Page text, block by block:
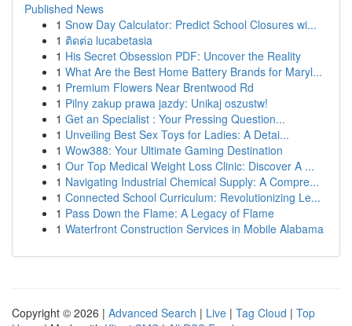
Published News
1 Snow Day Calculator: Predict School Closures wi...
1 ติดต่อ lucabetasia
1 His Secret Obsession PDF: Uncover the Reality
1 What Are the Best Home Battery Brands for Maryl...
1 Premium Flowers Near Brentwood Rd
1 Pilny zakup prawa jazdy: Unikaj oszustw!
1 Get an Specialist : Your Pressing Question...
1 Unveiling Best Sex Toys for Ladies: A Detai...
1 Wow388: Your Ultimate Gaming Destination
1 Our Top Medical Weight Loss Clinic: Discover A ...
1 Navigating Industrial Chemical Supply: A Compre...
1 Connected School Curriculum: Revolutionizing Le...
1 Pass Down the Flame: A Legacy of Flame
1 Waterfront Construction Services in Mobile Alabama
Copyright © 2026 | Advanced Search | Live | Tag Cloud | Top